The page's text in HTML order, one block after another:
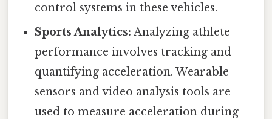
control systems in these vehicles.
Sports Analytics: Analyzing athlete
performance involves tracking and
quantifying acceleration. Wearable
sensors and video analysis tools are
used to measure acceleration during